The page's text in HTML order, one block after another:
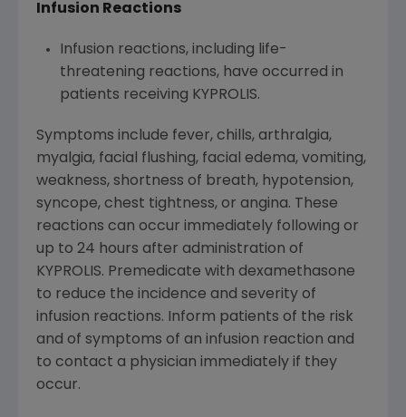
Infusion Reactions
Infusion reactions, including life-
threatening reactions, have occurred in
patients receiving KYPROLIS.
Symptoms include fever, chills, arthralgia,
myalgia, facial flushing, facial edema, vomiting,
weakness, shortness of breath, hypotension,
syncope, chest tightness, or angina. These
reactions can occur immediately following or
up to 24 hours after administration of
KYPROLIS. Premedicate with dexamethasone
to reduce the incidence and severity of
infusion reactions. Inform patients of the risk
and of symptoms of an infusion reaction and
to contact a physician immediately if they
occur.